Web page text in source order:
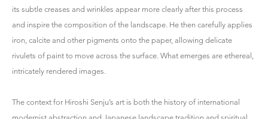
its subtle creases and wrinkles appear more clearly after this process
and inspire the composition of the landscape. He then carefully applies
iron, calcite and other pigments onto the paper, allowing delicate
rivulets of paint to move across the surface. What emerges are ethereal,
intricately rendered images.
The context for Hiroshi Senju’s art is both the history of international